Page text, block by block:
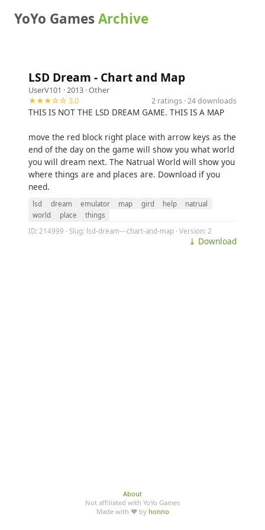
YoYo GamesArchive
LSD Dream - Chart and Map
UserV101 · 2013 ·Other
★★★☆☆ 3.0
2 ratings · 24 downloads
THIS IS NOT THE LSD DREAM GAME. THIS IS A MAP
move the red block right place with arrow keys as the
end of the day on the game will show you what world
you will dream next. The Natrual World will show you
where things are and places are. Download if you
need.
lsd dream emulator map gird help
natrual
world
place
things
ID: 214999 · Slug: lsd-dream---chart-and-map · Version: 2
⤓ Download
About
Not affiliated with YoYo Games
Made with ♥ by honno